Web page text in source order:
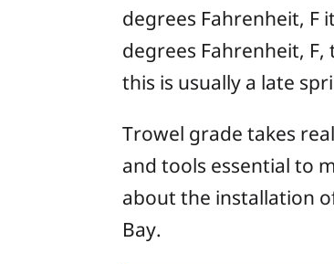
degrees Fahrenheit, F
degrees Fahrenheit,
this is usually a late
Trowel grade takes
and tools essential to
about the installation
Bay.